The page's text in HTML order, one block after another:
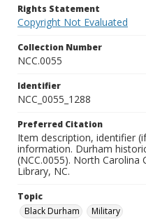
Rights Statement
Copyright Not Evaluated
Collection Number
NCC.0055
Identifier
NCC_0055_1288
Preferred Citation
Item description, identifier
information. Durham
(NCC.0055). North
Library, NC.
Topic
Black Durham
Military